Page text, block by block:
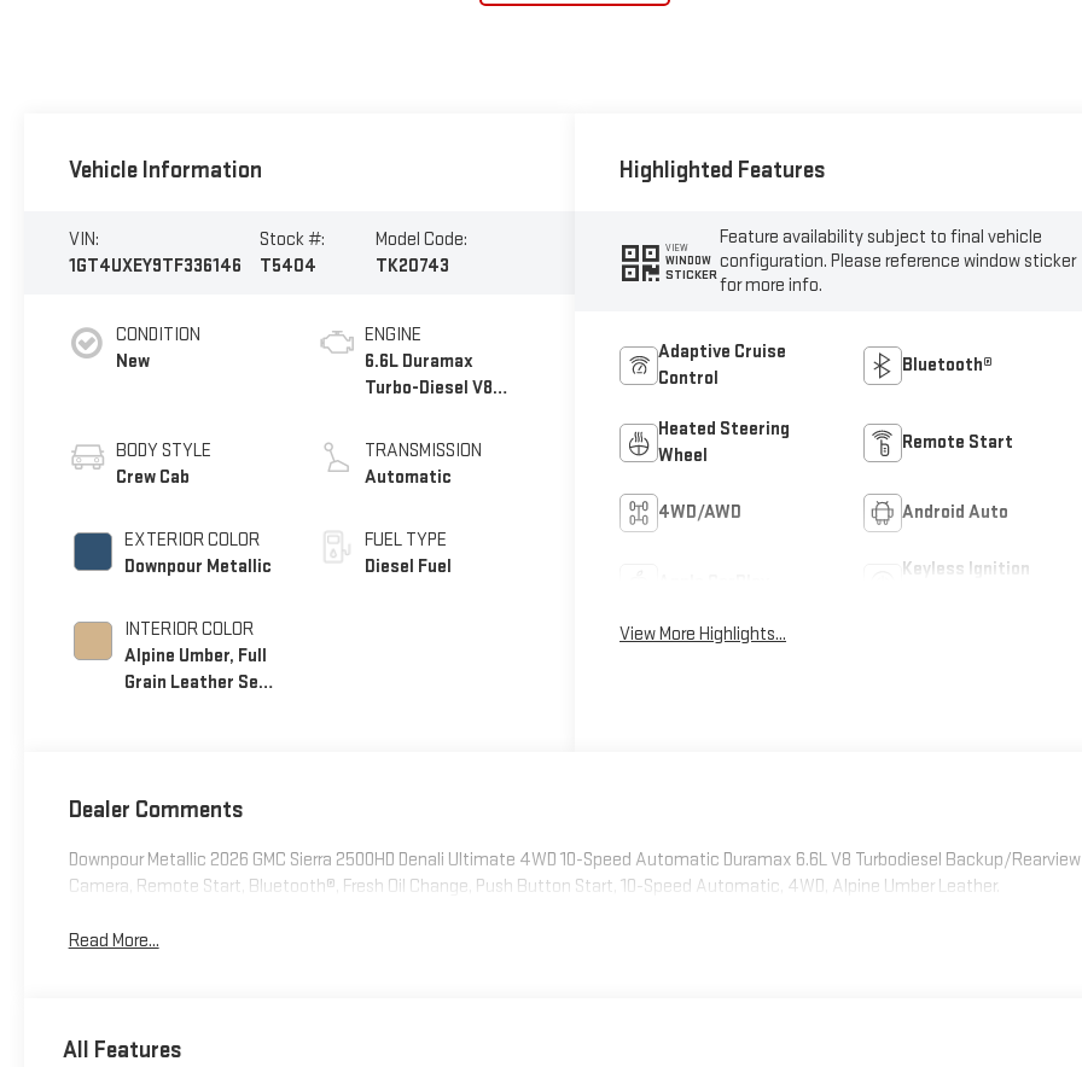
Vehicle Information
VIN:
1GT4UXEY9TF336146
Stock #:
T5404
Model Code:
TK20743
CONDITION
New
BODY STYLE
Crew Cab
EXTERIOR COLOR
Downpour Metallic
INTERIOR COLOR
Alpine Umber, Full
Grain Leather Seat
ENGINE
6.6L Duramax
Turbo-Diesel V8
TRANSMISSION
Automatic
FUEL TYPE
Diesel Fuel
Highlighted Features
VIEW
WINDOW
STICKER
Feature availability subject to final vehicle
configuration. Please reference window sticker
for more info.
Adaptive Cruise
Control
Bluetooth®
Heated Steering
Wheel
Remote Start
4WD/AWD Android Auto
Keyless Ignition
View More Highlights...
Dealer Comments
Downpour Metallic 2026 GMC Sierra 2500HD Denali Ultimate 4WD 10-Speed Automatic Duramax 6.6L V8 Turbodiesel Backup/Rearview
Camera, Remote Start, Bluetooth®, Fresh Oil Change, Push Button Start, 10-Speed Automatic, 4WD, Alpine Umber Leather.
Read More...
All Features